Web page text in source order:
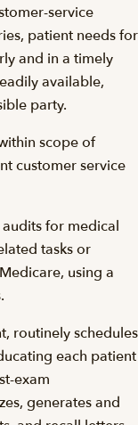
service
patient needs for
and in a timely
available,
party.
scope of
customer service
for medical
tasks or
using a
routinely schedules
each patient
exam
generates and